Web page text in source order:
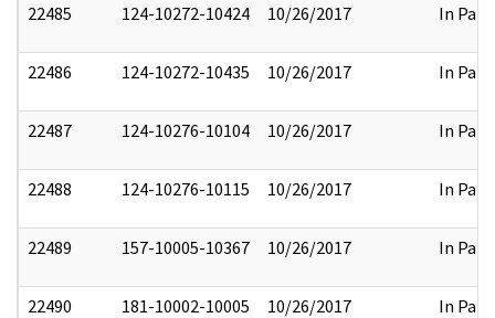
22485 124-10272-10424 10/26/2017 In Part
22486 124-10272-10435 10/26/2017 In Part
22487 124-10276-10104 10/26/2017 In Part
22488 124-10276-10115 10/26/2017 In Part
22489 157-10005-10367 10/26/2017 In Part
22490 181-10002-10005 10/26/2017 In Part